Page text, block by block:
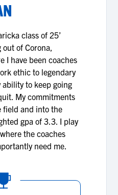
class of 25’
of Corona,
I have been coaches
ethic to legendary
ability to keep going
My commitments
field and into the
gpa of 3.3. I play
the coaches
need me.